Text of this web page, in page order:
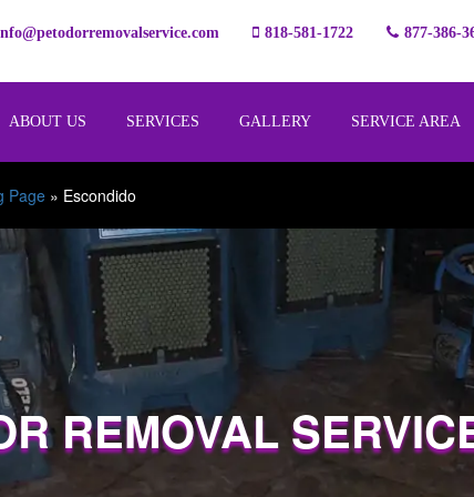
818-581-1722 877-386-
ABOUT US SERVICES GALLERY SERVICE AREA
Page » Escondido
REMOVAL